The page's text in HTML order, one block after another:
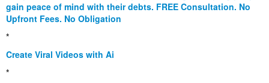
gain peace of mind with their debts. FREE Consultation. No
Upfront Fees. No Obligation
*
Create Viral Videos with Ai
*